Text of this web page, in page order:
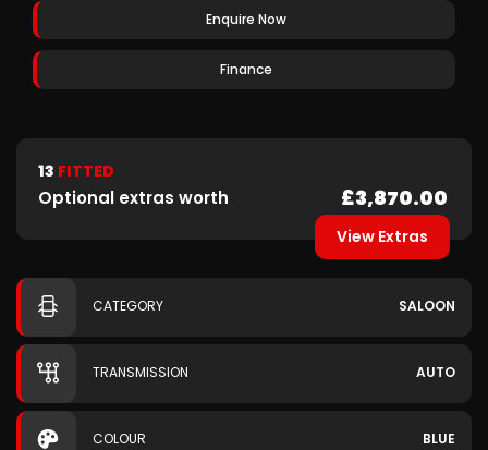
Enquire Now
Finance
13 FITTED
Optional extras worth £3,870.00
View Extras
CATEGORY SALOON
TRANSMISSION AUTO
COLOUR BLUE